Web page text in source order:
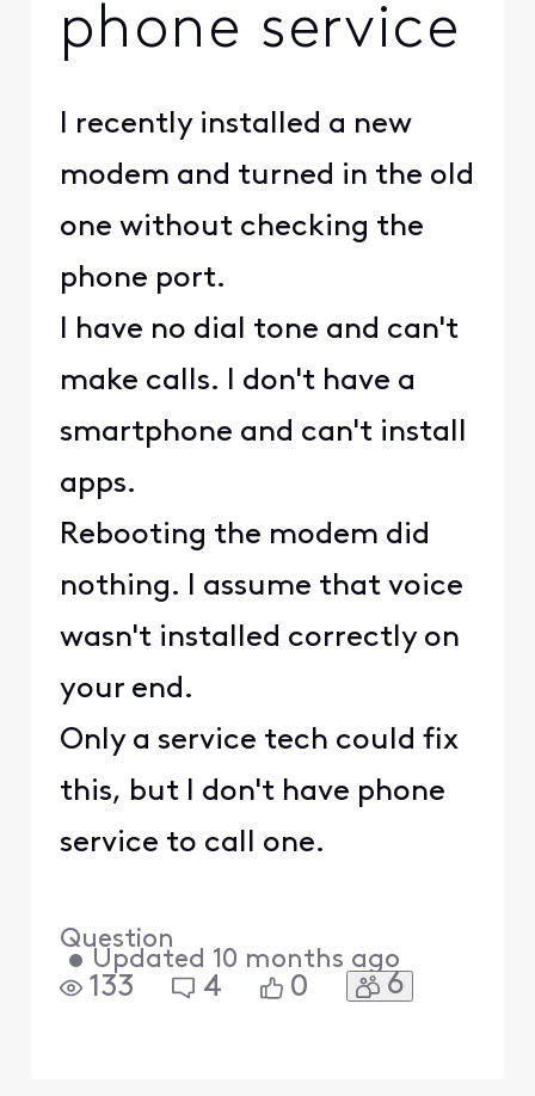
phone service
I recently installed a new
modem and turned in the old
one without checking the
phone port.
I have no dial tone and can't
make calls. I don't have a
smartphone and can't install
apps.
Rebooting the modem did
nothing. I assume that voice
wasn't installed correctly on
your end.
Only a service tech could fix
this, but I don't have phone
service to call one.
Question
• Updated 10 months ago
133 4 0 6